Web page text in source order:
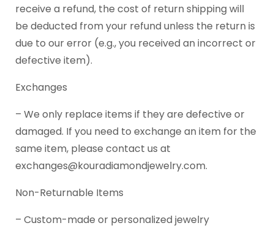
receive a refund, the cost of return shipping will
be deducted from your refund unless the return is
due to our error (e.g., you received an incorrect or
defective item).
Exchanges
– We only replace items if they are defective or
damaged. If you need to exchange an item for the
same item, please contact us at
exchanges@kouradiamondjewelry.com.
Non-Returnable Items
– Custom-made or personalized jewelry